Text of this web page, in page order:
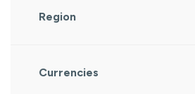
Region
Currencies